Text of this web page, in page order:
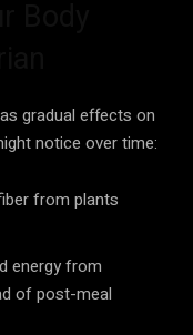
gradual effects on
notice over time:
from plants
energy from
of post-meal